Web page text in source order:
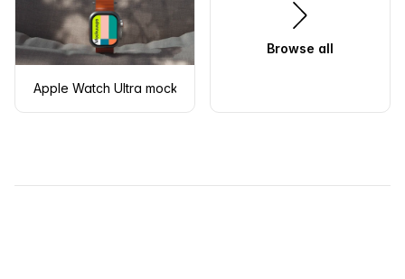
Apple Watch Ultra mockup on textured fabric with natural
Browse all